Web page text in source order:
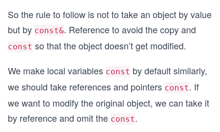
So the rule to follow is not to take an object by value
but by const&. Reference to avoid the copy and
const so that the object doesn’t get modified.
We make local variables const by default similarly,
we should take references and pointers const. If
we want to modify the original object, we can take it
by reference and omit the const.